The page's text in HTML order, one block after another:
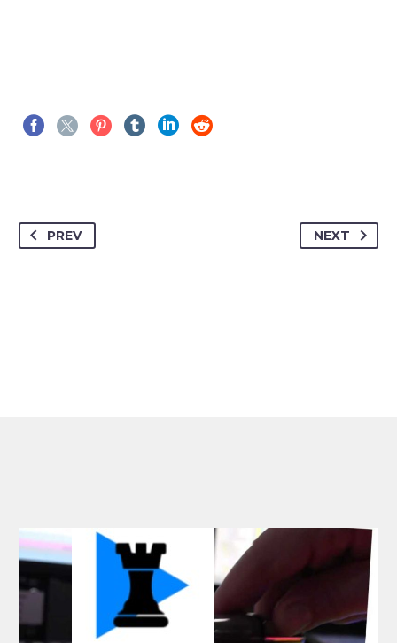
PREV NEXT